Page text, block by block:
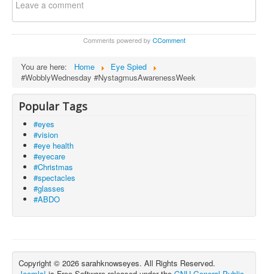
Comments powered by CComment
You are here: Home
Eye Spied
#WobblyWednesday #NystagmusAwarenessWeek
Popular Tags
#eyes
#vision
#eye health
#eyecare
#Christmas
#spectacles
#glasses
#ABDO
Copyright © 2026 sarahknowseyes. All Rights Reserved.